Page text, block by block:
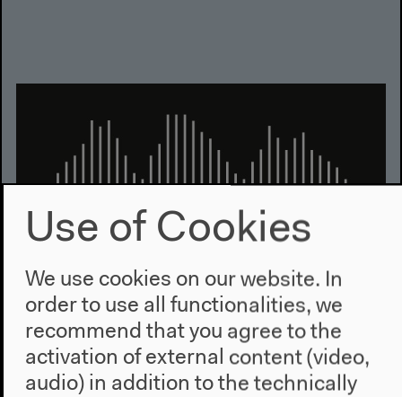
Audio
Recordings of the press conference, the opening
and the conference weekend
Use of Cookies
We use cookies on our website. In
order to use all functionalities, we
recommend that you agree to the
activation of external content (video,
audio) in addition to the technically